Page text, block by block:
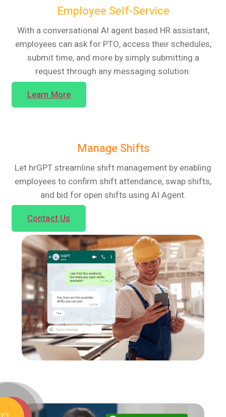
Employee Self-Service
With a conversational AI agent based HR assistant,
employees can ask for PTO, access their schedules,
submit time, and more by simply submitting a
request through any messaging solution.
Learn More
Manage Shifts
Let hrGPT streamline shift management by enabling
employees to confirm shift attendance, swap shifts,
and bid for open shifts using AI Agent.
Contact Us